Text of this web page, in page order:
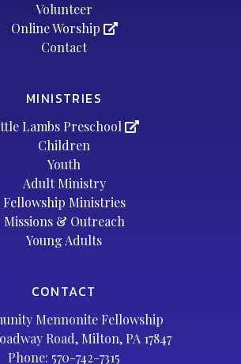
Volunteer
Online Worship
Contact
MINISTRIES
Lambs Preschool
Children
Youth
Adult Ministry
Fellowship Ministries
Missions & Outreach
Young Adults
CONTACT
Mennonite Fellowship
Road, Milton, PA 17847
Phone: 570-742-7315